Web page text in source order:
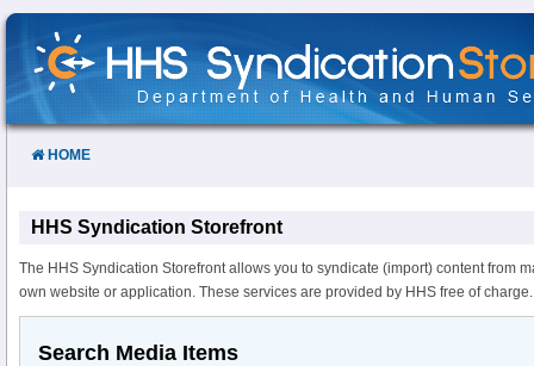
Skip
Content
HOME
HHS Syndication Storefront
The HHS Syndication Storefront allows you to syndicate (import) content from
own website or application. These services are provided by HHS free of charge.
Search Media Items